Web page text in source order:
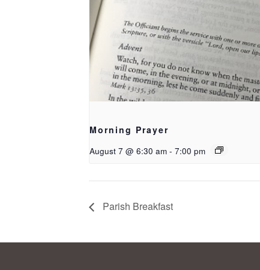
Morning Prayer
August 7 @ 6:30 am - 7:00 pm
Parish Breakfast